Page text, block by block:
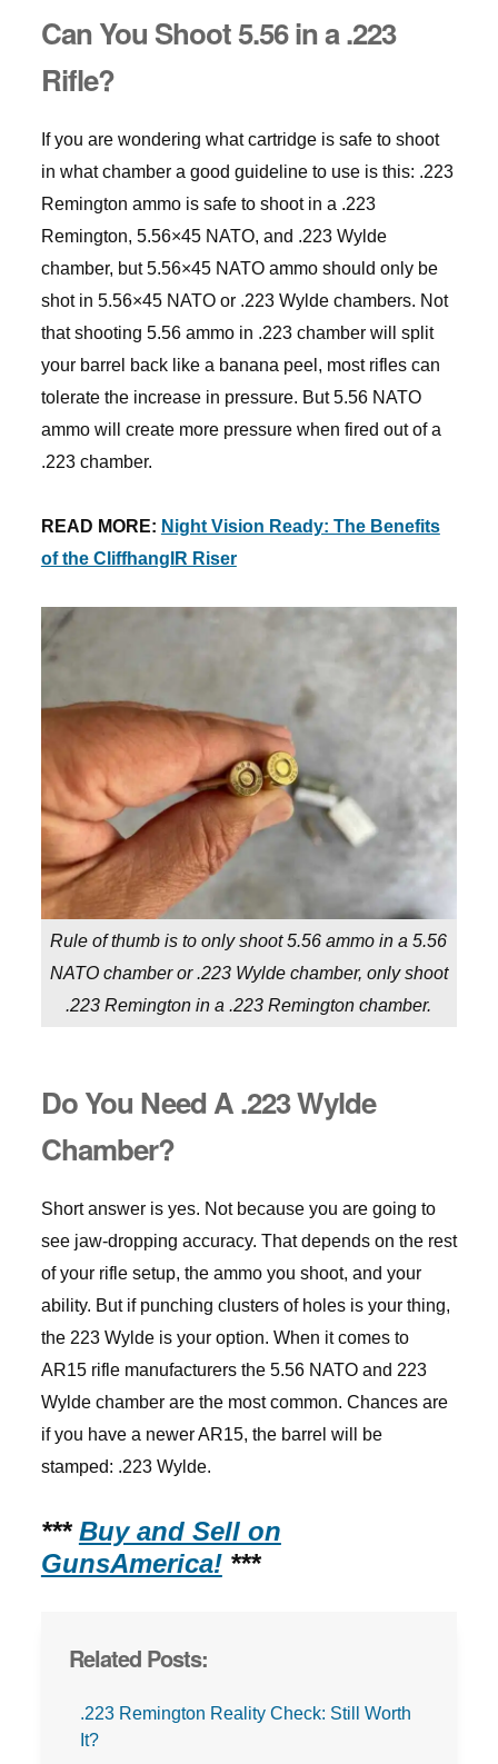
Can You Shoot 5.56 in a .223
Rifle?
If you are wondering what cartridge is safe to shoot
in what chamber a good guideline to use is this: .223
Remington ammo is safe to shoot in a .223
Remington, 5.56×45 NATO, and .223 Wylde
chamber, but 5.56×45 NATO ammo should only be
shot in 5.56×45 NATO or .223 Wylde chambers. Not
that shooting 5.56 ammo in .223 chamber will split
your barrel back like a banana peel, most rifles can
tolerate the increase in pressure. But 5.56 NATO
ammo will create more pressure when fired out of a
.223 chamber.
READ MORE: Night Vision Ready: The Benefits
of the CliffhangIR Riser
Rule of thumb is to only shoot 5.56 ammo in a 5.56
NATO chamber or .223 Wylde chamber, only shoot
.223 Remington in a .223 Remington chamber.
Do You Need A .223 Wylde
Chamber?
Short answer is yes. Not because you are going to
see jaw-dropping accuracy. That depends on the rest
of your rifle setup, the ammo you shoot, and your
ability. But if punching clusters of holes is your thing,
the 223 Wylde is your option. When it comes to
AR15 rifle manufacturers the 5.56 NATO and 223
Wylde chamber are the most common. Chances are
if you have a newer AR15, the barrel will be
stamped: .223 Wylde.
*** Buy and Sell on
GunsAmerica!***
Related Posts:
.223 Remington Reality Check: Still Worth
It?